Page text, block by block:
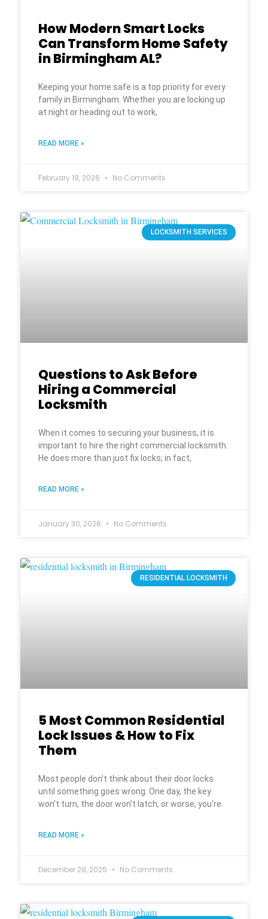
How Modern Smart Locks
Can Transform Home Safety
in Birmingham AL?
Keeping your home safe is a top priority for every
family in Birmingham. Whether you are locking up
at night or heading out to work,
READ MORE »
February 19, 2026 No Comments
LOCKSMITH SERVICES
Questions to Ask Before
Hiring a Commercial
Locksmith
When it comes to securing your business, it is
important to hire the right commercial locksmith.
He does more than just fix locks; in fact,
READ MORE »
January 30, 2026 No Comments
RESIDENTIAL LOCKSMITH
5 Most Common Residential
Lock Issues & How to Fix
Them
Most people don’t think about their door locks
until something goes wrong. One day, the key
won’t turn, the door won’t latch, or worse, you’re
READ MORE »
December 29, 2025 No Comments